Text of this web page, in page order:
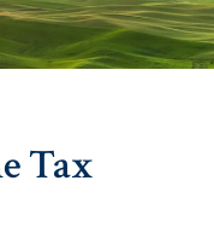
Tax